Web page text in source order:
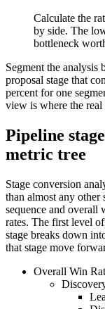
Calculate the
by side. The
bottleneck
Segment the analysis
proposal stage that
percent for one
view is where the real
Pipeline
metric tree
Stage conversion
than almost any other
sequence and overall
rates. The first level of
stage breaks down
that stage move
Overall Win